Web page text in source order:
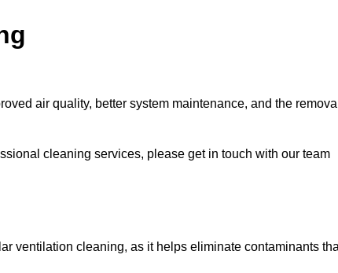
air quality, better system maintenance, and the
cleaning services, please get in touch with our team
ventilation cleaning, as it helps eliminate contaminants